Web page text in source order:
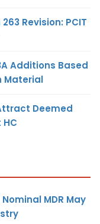
Revision: PCIT
Additions Based
Material
Deemed
MDR May